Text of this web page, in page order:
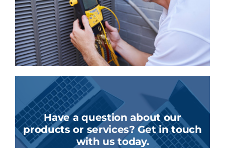
Have a question about our
products or services? Get in touch
with us today.